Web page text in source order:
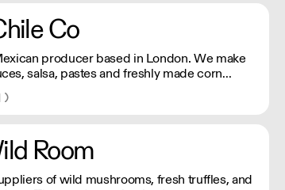
Co
producer based in London. We make
salsa, pastes and freshly made corn
chips. We also stock dried chillies,
Room
of wild mushrooms, fresh truffles, and